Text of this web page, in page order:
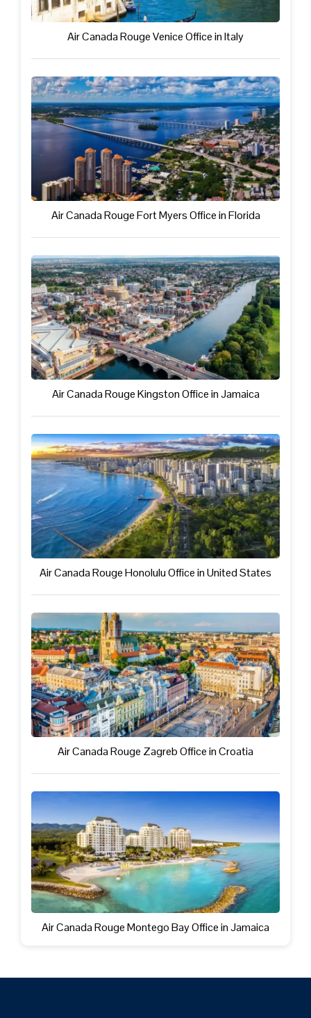
Air Canada Rouge Venice Office in Italy
Air Canada Rouge Fort Myers Office in Florida
Air Canada Rouge Kingston Office in Jamaica
Air Canada Rouge Honolulu Office in United States
Air Canada Rouge Zagreb Office in Croatia
Air Canada Rouge Montego Bay Office in Jamaica